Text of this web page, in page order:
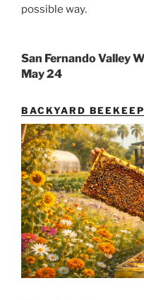
possible way.
San Fernando Valley
May 24
BACKYARD